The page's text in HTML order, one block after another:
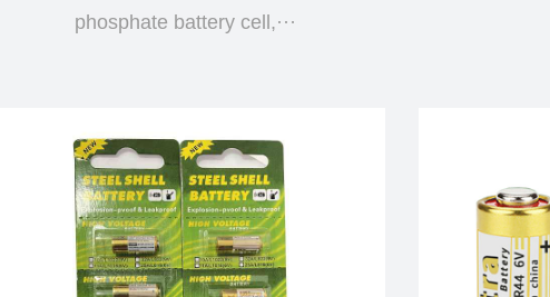
phosphate battery cell,···